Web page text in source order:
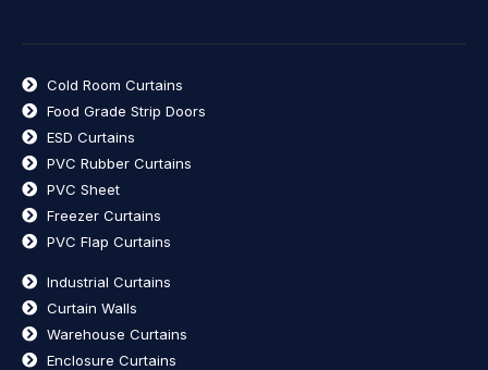
Cold Room Curtains
Food Grade Strip Doors
ESD Curtains
PVC Rubber Curtains
PVC Sheet
Freezer Curtains
PVC Flap Curtains
Industrial Curtains
Curtain Walls
Warehouse Curtains
Enclosure Curtains